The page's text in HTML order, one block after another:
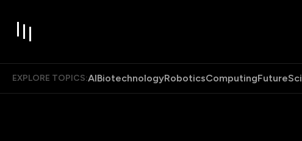
EXPLORE TOPICS:AIBiotechnologyRoboticsComputingFuture